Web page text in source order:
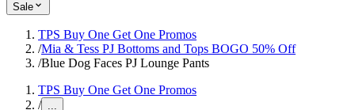
Sale
TPS Buy One Get One Promos
/Mia & Tess PJ Bottoms and Tops BOGO 50% Off
/Blue Dog Faces PJ Lounge Pants
TPS Buy One Get One Promos
/ ...